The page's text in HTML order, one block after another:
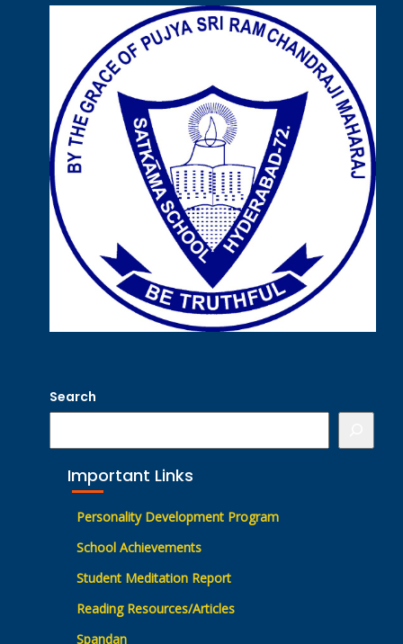
Search
Important Links
Personality Development Program
School Achievements
Student Meditation Report
Reading Resources/Articles
Spandan